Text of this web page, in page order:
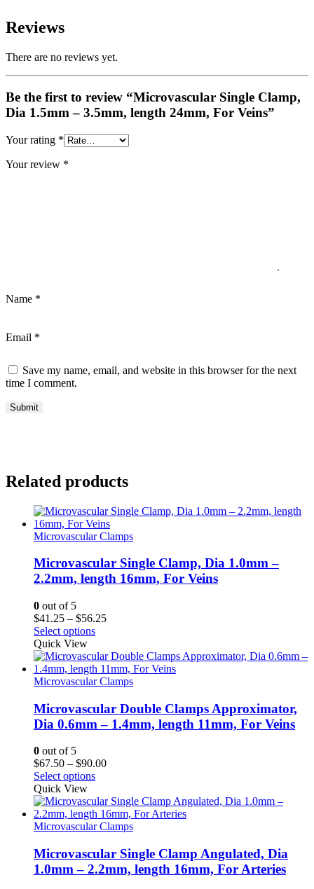
Reviews
There are no reviews yet.
Be the first to review “Microvascular Single Clamp,
Dia 1.5mm – 3.5mm, length 24mm, For Veins”
Your rating *
Your review *
Name *
Email *
Save my name, email, and website in this browser for the next
time I comment.
Related products
Microvascular Clamps
Microvascular Single Clamp, Dia 1.0mm –
2.2mm, length 16mm, For Veins
0 out of 5
$41.25 – $56.25Price
through
$56.25
Select options
Quick View
Microvascular Clamps
Microvascular Double Clamps Approximator,
Dia 0.6mm – 1.4mm, length 11mm, For Veins
0 out of 5
$67.50 – $90.00Price
through
$90.00
Select options
Quick View
Microvascular Clamps
Microvascular Single Clamp Angulated, Dia
1.0mm – 2.2mm, length 16mm, For Arteries